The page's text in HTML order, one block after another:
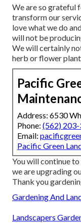
We are so grateful
transform our
love what we do
will not be
We will certainly
herb or flower
Pacific
Address: 6530
Phone: (562)
Email:
Pacific Green
You will continue
we are upgrading
Thank you
Gardening And
Landscapers